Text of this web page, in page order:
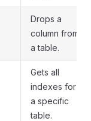
Drops a
column from
a table.
Gets all
indexes for
a specific
table.